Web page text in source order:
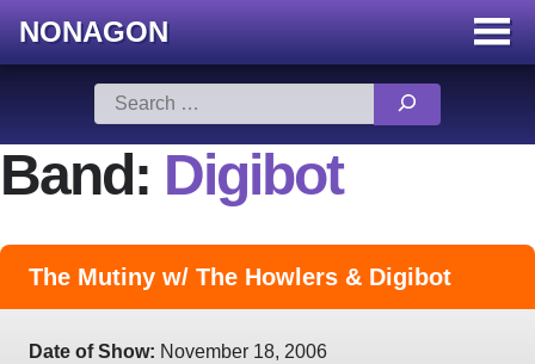
Search
for:
NONAGON
Menu
Toggle
Band: Digibot
The Mutiny w/ The Howlers & Digibot
Date of Show: November 18, 2006